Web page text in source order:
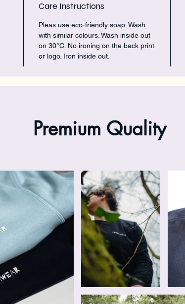
Care Instructions
Pleas use eco-friendly soap. Wash
with similar colours. Wash inside out
on 30°C. No ironing on the back print
or logo. Iron inside out.
Premium Quality